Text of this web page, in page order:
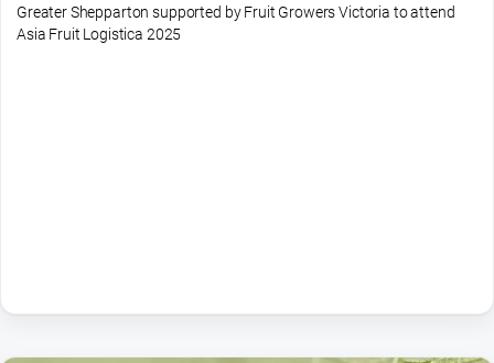
Greater Shepparton supported by Fruit Growers Victoria to attend
Asia Fruit Logistica 2025